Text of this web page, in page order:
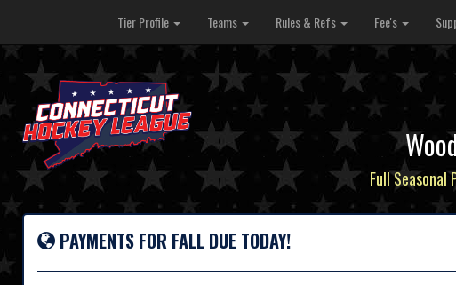
Tier Profile Teams Rules & Refs Fee's
Full
PAYMENTS FOR FALL DUE TODAY!